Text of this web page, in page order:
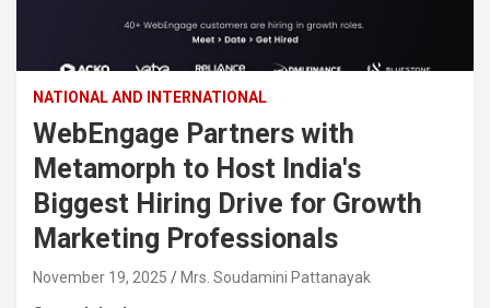
NATIONAL AND INTERNATIONAL
WebEngage Partners with
Metamorph to Host India's
Biggest Hiring Drive for Growth
Marketing Professionals
November 19, 2025 Mrs. Soudamini Pattanayak